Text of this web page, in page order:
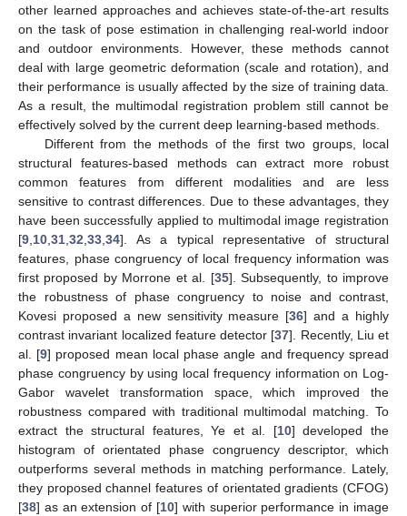
other learned approaches and achieves state-of-the-art results
on the task of pose estimation in challenging real-world indoor
and outdoor environments. However, these methods cannot
deal with large geometric deformation (scale and rotation), and
their performance is usually affected by the size of training data.
As a result, the multimodal registration problem still cannot be
effectively solved by the current deep learning-based methods.
Different from the methods of the first two groups, local
structural features-based methods can extract more robust
common features from different modalities and are less
sensitive to contrast differences. Due to these advantages, they
have been successfully applied to multimodal image registration
[9,10,31,32,33,34]. As a typical representative of structural
features, phase congruency of local frequency information was
first proposed by Morrone et al. [35]. Subsequently, to improve
the robustness of phase congruency to noise and contrast,
Kovesi proposed a new sensitivity measure [36] and a highly
contrast invariant localized feature detector [37]. Recently, Liu et
al. [9] proposed mean local phase angle and frequency spread
phase congruency by using local frequency information on Log-
Gabor wavelet transformation space, which improved the
robustness compared with traditional multimodal matching. To
extract the structural features, Ye et al. [10] developed the
histogram of orientated phase congruency descriptor, which
outperforms several methods in matching performance. Lately,
they proposed channel features of orientated gradients (CFOG)
[38] as an extension of [10] with superior performance in image